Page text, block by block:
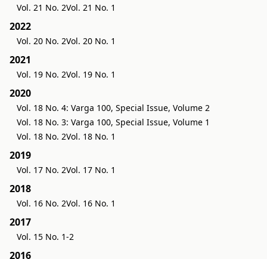
Vol. 21 No. 2Vol. 21 No. 1
2022
Vol. 20 No. 2Vol. 20 No. 1
2021
Vol. 19 No. 2Vol. 19 No. 1
2020
Vol. 18 No. 4: Varga 100, Special Issue, Volume 2
Vol. 18 No. 3: Varga 100, Special Issue, Volume 1
Vol. 18 No. 2Vol. 18 No. 1
2019
Vol. 17 No. 2Vol. 17 No. 1
2018
Vol. 16 No. 2Vol. 16 No. 1
2017
Vol. 15 No. 1-2
2016